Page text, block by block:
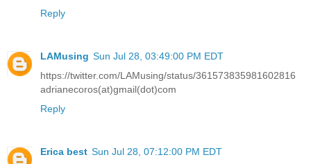
Reply
LAMusing Sun Jul 28, 03:49:00 PM EDT
https://twitter.com/LAMusing/status/361573835981602816
adrianecoros(at)gmail(dot)com
Reply
Erica best Sun Jul 28, 07:12:00 PM EDT